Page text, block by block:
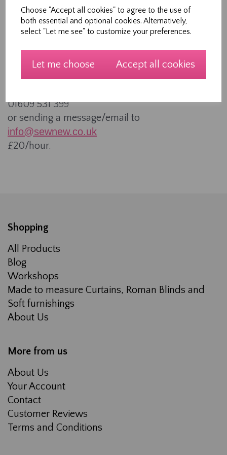
Choose "Accept all cookies" to agree to the use of
both essential and optional cookies. Alternatively,
select "Let me see" to customize your preferences.
Let me choose Accept all cookies
These are longer group workshops on a range of
subjects. Sessions are charged at £10/hour. If a
group of you and your friends want to learn
something together, then get in touch to arrange
a date and subject.
One to ones
01609 531 399
or sending a message/email to
info@sewnew.co.uk
£20/hour.
Shopping
All Products
Blog
Workshops
Made to measure Curtains, Roman Blinds and
Soft furnishings
About Us
More from us
About Us
Your Account
Contact
Customer Reviews
Terms and Conditions